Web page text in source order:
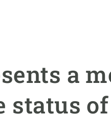
a
status
Solutions
Policy and